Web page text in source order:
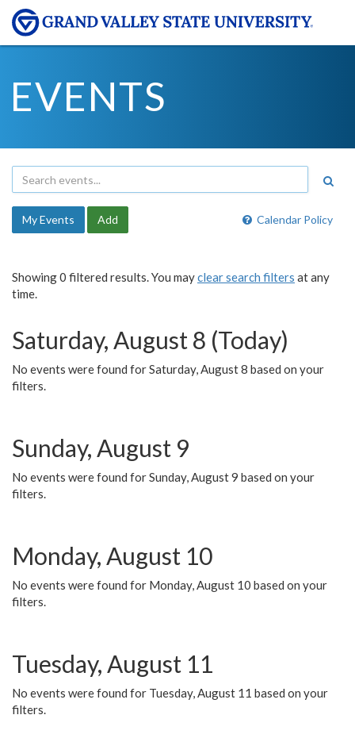
EVENTS
Calendar Policy
My Events Add
Showing 0 filtered results. You mayclear search filters at any
time.
Saturday, August 8 (Today)
No events were found for Saturday, August 8 based on your
filters.
Sunday, August 9
No events were found for Sunday, August 9 based on your
filters.
Monday, August 10
No events were found for Monday, August 10 based on your
filters.
Tuesday, August 11
No events were found for Tuesday, August 11 based on your
filters.